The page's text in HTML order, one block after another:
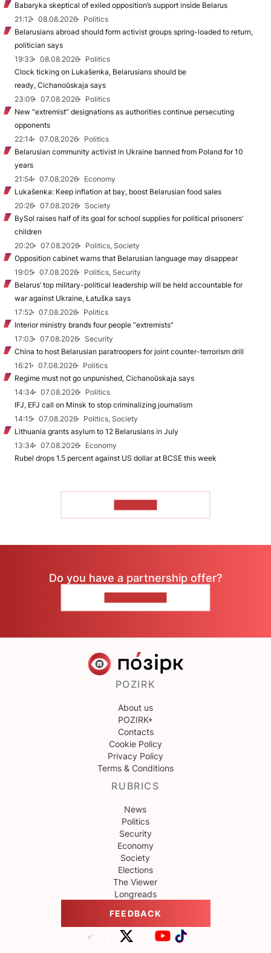
Babaryka skeptical of exiled opposition’s support inside Belarus
21:12
08.08.2026
Politics
Belarusians abroad should form activist groups spring-loaded to return,
politician says
19:33
08.08.2026
Politics
Clock ticking on Lukašenka, Belarusians should be
ready, Cichanoŭskaja says
23:09
07.08.2026
Politics
New "extremist” designations as authorities continue persecuting
opponents
22:14
07.08.2026
Politics
Belarusian community activist in Ukraine banned from Poland for 10
years
21:54
07.08.2026
Economy
Lukašenka: Keep inflation at bay, boost Belarusian food sales
20:26
07.08.2026
Society
BySol raises half of its goal for school supplies for political prisoners’
children
20:20
07.08.2026
Politics, Society
Opposition cabinet warns that Belarusian language may disappear
19:05
07.08.2026
Politics, Security
Belarus’ top military-political leadership will be held accountable for
war against Ukraine, Łatuška says
17:52
07.08.2026
Politics
Interior ministry brands four people “extremists”
17:03
07.08.2026
Security
China to host Belarusian paratroopers for joint counter-terrorism drill
16:21
07.08.2026
Politics
Regime must not go unpunished, Cichanoŭskaja says
14:34
07.08.2026
Politics
IFJ, EFJ call on Minsk to stop criminalizing journalism
14:15
07.08.2026
Politics, Society
Lithuania grants asylum to 12 Belarusians in July
13:34
07.08.2026
Economy
Rubel drops 1.5 percent against US dollar at BCSE this week
Do you have a partnership offer?
POZIRK
About us
POZIRK+
Contacts
Cookie Policy
Privacy Policy
Terms & Conditions
RUBRICS
News
Politics
Security
Economy
Society
Elections
The Viewer
Longreads
FEEDBACK